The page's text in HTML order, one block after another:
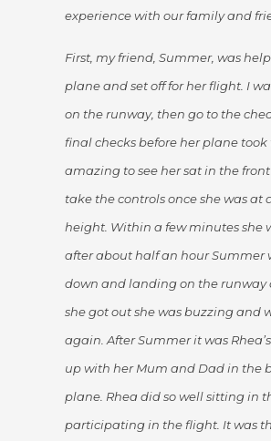
experience with our family and
First, my friend, Summer, was
plane and set off for her flight. I
on the runway, then go to the
final checks before her plane took
amazing to see her sat in the
take the controls once she was at
height. Within a few minutes she
after about half an hour Summer
down and landing on the runway
she got out she was buzzing and
again. After Summer it was
up with her Mum and Dad in the
plane. Rhea did so well sitting in
participating in the flight. It was